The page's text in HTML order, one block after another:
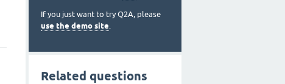
If you just want to try Q2A, please
use the demo site.
Related questions